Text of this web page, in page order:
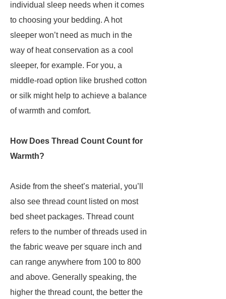
individual sleep needs when it comes
to choosing your bedding. A hot
sleeper won’t need as much in the
way of heat conservation as a cool
sleeper, for example. For you, a
middle-road option like brushed cotton
or silk might help to achieve a balance
of warmth and comfort.
How Does Thread Count Count for
Warmth?
Aside from the sheet’s material, you’ll
also see thread count listed on most
bed sheet packages. Thread count
refers to the number of threads used in
the fabric weave per square inch and
can range anywhere from 100 to 800
and above. Generally speaking, the
higher the thread count, the better the